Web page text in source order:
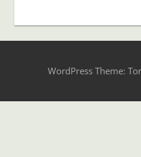
WordPress Theme: